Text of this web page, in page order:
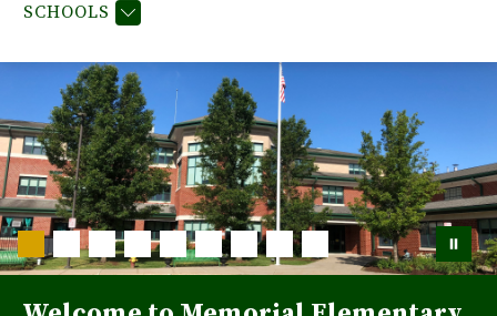
SCHOOLS